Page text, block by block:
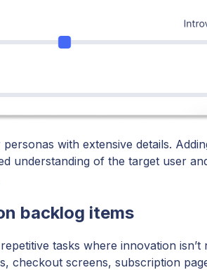
with extensive details.
understanding of the target user
backlog items
tasks where innovation isn’t
checkout screens, subscription